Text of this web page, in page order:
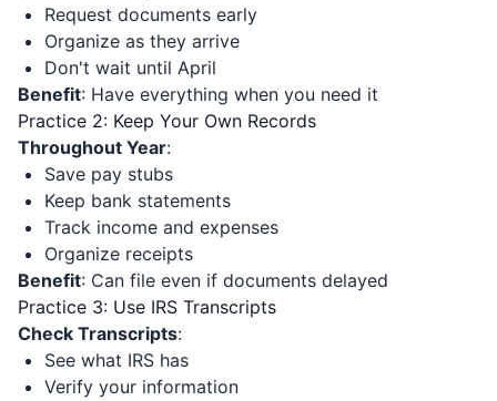
Request documents early
Organize as they arrive
Don't wait until April
Benefit: Have everything when you need it
Practice 2: Keep Your Own Records
Throughout Year:
Save pay stubs
Keep bank statements
Track income and expenses
Organize receipts
Benefit: Can file even if documents delayed
Practice 3: Use IRS Transcripts
Check Transcripts:
See what IRS has
Verify your information